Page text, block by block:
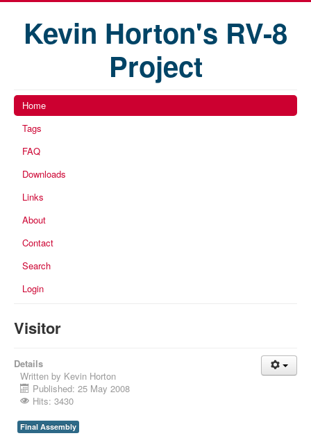
Kevin Horton's RV-8
Project
Home
Tags
FAQ
Downloads
Links
About
Contact
Search
Login
Visitor
Details
Written by Kevin Horton
Published: 25 May 2008
Hits: 3430
Final Assembly